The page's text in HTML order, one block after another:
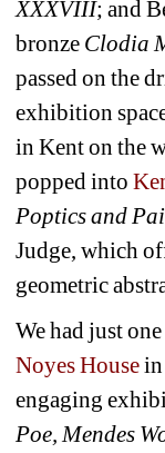
XXXVIII; and
bronze Clodia
passed on the
exhibition
in Kent on the
popped into
Poptics and
Judge, which
geometric
We had just
Noyes House in
engaging
Poe, Mendes